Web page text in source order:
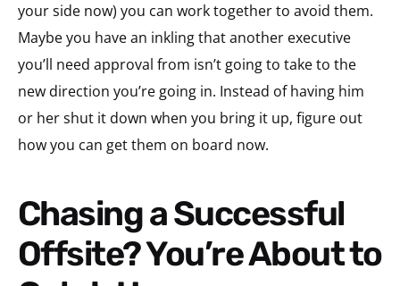
your side now) you can work together to avoid them.
Maybe you have an inkling that another executive
you’ll need approval from isn’t going to take to the
new direction you’re going in. Instead of having him
or her shut it down when you bring it up, figure out
how you can get them on board now.
Chasing a Successful
Offsite? You’re About to